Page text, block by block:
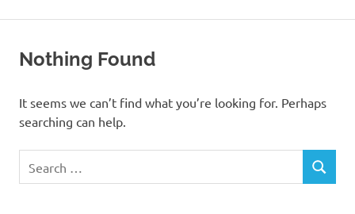
Nothing Found
It seems we can’t find what you’re looking for. Perhaps
searching can help.
for:
SEARCH